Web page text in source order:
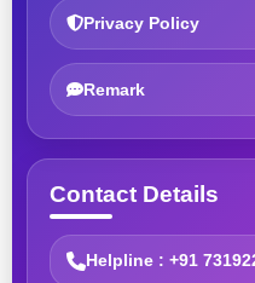
Privacy Policy
Remark
Contact Details
Helpline : +91